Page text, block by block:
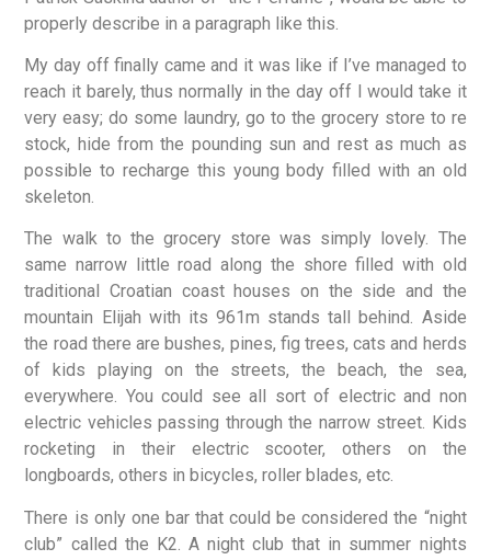
properly describe in a paragraph like this.
My day off finally came and it was like if I’ve managed to
reach it barely, thus normally in the day off I would take it
very easy; do some laundry, go to the grocery store to re
stock, hide from the pounding sun and rest as much as
possible to recharge this young body filled with an old
skeleton.
The walk to the grocery store was simply lovely. The
same narrow little road along the shore filled with old
traditional Croatian coast houses on the side and the
mountain Elijah with its 961m stands tall behind. Aside
the road there are bushes, pines, fig trees, cats and herds
of kids playing on the streets, the beach, the sea,
everywhere. You could see all sort of electric and non
electric vehicles passing through the narrow street. Kids
rocketing in their electric scooter, others on the
longboards, others in bicycles, roller blades, etc.
There is only one bar that could be considered the “night
club” called the K2. A night club that in summer nights